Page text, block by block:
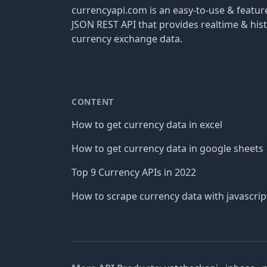
currencyapi.com is an easy-to-use &
JSON REST API that provides realtime &
currency exchange data.
CONTENT
How to get currency data in excel
How to get currency data in google sheets
Top 9 Currency APIs in 2022
How to scrape currency data with